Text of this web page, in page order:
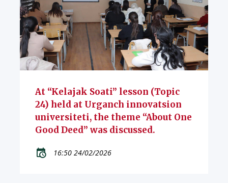
At “Kelajak Soati” lesson (Topic
24) held at Urganch innovatsion
universiteti, the theme “About One
Good Deed” was discussed.
16:50 24/02/2026